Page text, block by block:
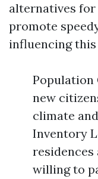
alternatives
promote
influencing
Population
new
climate
Inventory
residences
willing to